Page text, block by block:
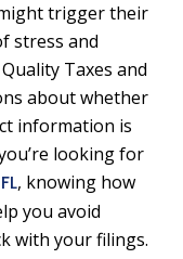
trigger their
stress and
Taxes and
about whether
information is
looking for
, knowing how
you avoid
with your filings.